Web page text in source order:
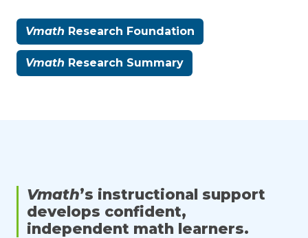
Vmath Research Foundation
Vmath Research Summary
Vmath’s instructional support
develops confident,
independent math learners.